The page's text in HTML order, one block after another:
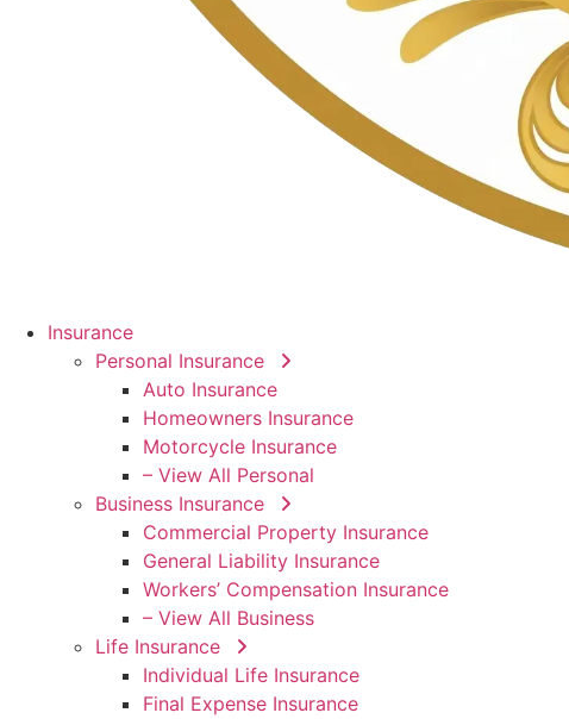
Insurance
Personal Insurance
Auto Insurance
Homeowners Insurance
Motorcycle Insurance
– View All Personal
Business Insurance
Commercial Property Insurance
General Liability Insurance
Workers’ Compensation Insurance
– View All Business
Life Insurance
Individual Life Insurance
Final Expense Insurance